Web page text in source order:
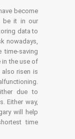
become
be it in our
data to
nowadays,
time-saving
in the use of
risen is
due to
Either way,
will help
time